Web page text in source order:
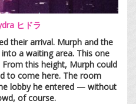
ヒドラ
their arrival. Murph and the
a waiting area. This one
this height, Murph could
to come here. The room
lobby he entered — without
of course.